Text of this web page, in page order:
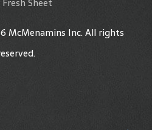
McMenamins Inc. All rights